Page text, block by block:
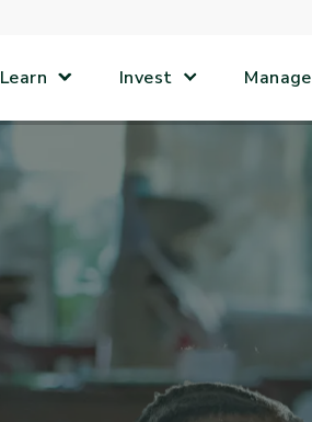
Learn Invest Manage